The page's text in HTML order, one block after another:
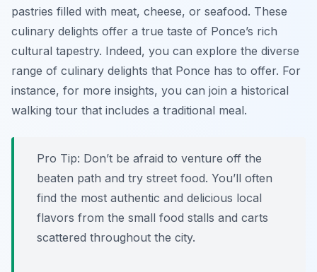
pastries filled with meat, cheese, or seafood. These
culinary delights offer a true taste of Ponce’s rich
cultural tapestry. Indeed, you can explore the diverse
range of culinary delights that Ponce has to offer. For
instance, for more insights, you can join a historical
walking tour that includes a traditional meal.
Pro Tip: Don’t be afraid to venture off the
beaten path and try street food. You’ll often
find the most authentic and delicious local
flavors from the small food stalls and carts
scattered throughout the city.